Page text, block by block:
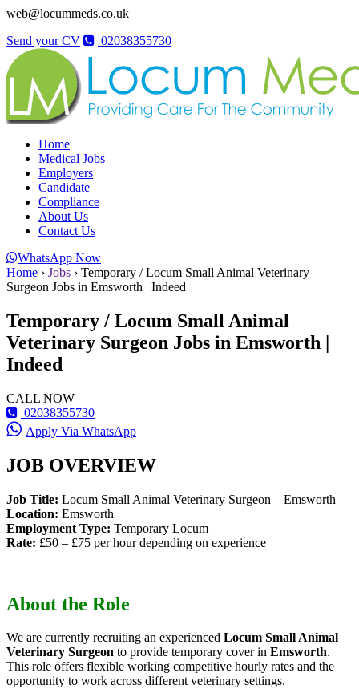
web@locummeds.co.uk
Send your CV
02038355730
Home
Medical Jobs
Employers
Candidate
Compliance
About Us
Contact Us
WhatsApp Now
Home › Jobs › Temporary / Locum Small Animal Veterinary
Surgeon Jobs in Emsworth | Indeed
Temporary / Locum Small Animal
Veterinary Surgeon Jobs in Emsworth |
Indeed
CALL NOW
02038355730
Apply Via WhatsApp
JOB OVERVIEW
Job Title: Locum Small Animal Veterinary Surgeon – Emsworth
Location: Emsworth
Employment Type: Temporary Locum
Rate: £50 – £75 per hour depending on experience
About the Role
We are currently recruiting an experienced Locum Small Animal
Veterinary Surgeon to provide temporary cover in Emsworth.
This role offers flexible working competitive hourly rates and the
opportunity to work across different veterinary settings.